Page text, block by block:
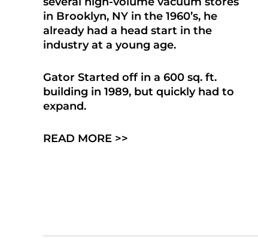
in Brooklyn, NY in the 1960’s, he
already had a head start in the
industry at a young age.
Gator Started off in a 600 sq. ft.
building in 1989, but quickly had to
expand.
READ MORE >>